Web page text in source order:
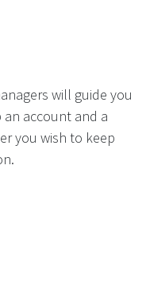
will guide you
account and a
you wish to keep